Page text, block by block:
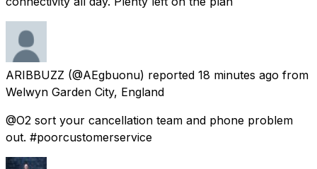
ARIBBUZZ (@AEgbuonu) reported 18 minutes ago from
Welwyn Garden City, England
@O2 sort your cancellation team and phone problem
out. #poorcustomerservice